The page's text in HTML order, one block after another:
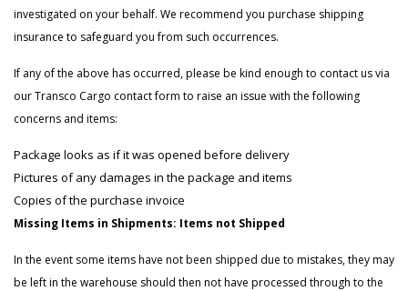
investigated on your behalf. We recommend you purchase shipping
insurance to safeguard you from such occurrences.
If any of the above has occurred, please be kind enough to contact us via
our Transco Cargo contact form to raise an issue with the following
concerns and items:
Package looks as if it was opened before delivery
Pictures of any damages in the package and items
Copies of the purchase invoice
Missing Items in Shipments: Items not Shipped
In the event some items have not been shipped due to mistakes, they may
be left in the warehouse should then not have processed through to the